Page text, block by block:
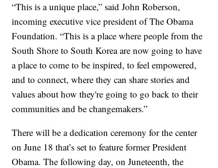
“This is a unique place,” said John Roberson,
incoming executive vice president of The Obama
Foundation. “This is a place where people from the
South Shore to South Korea are now going to have
a place to come to be inspired, to feel empowered,
and to connect, where they can share stories and
values about how they're going to go back to their
communities and be changemakers.”
There will be a dedication ceremony for the center
on June 18 that’s set to feature former President
Obama. The following day, on Juneteenth, the